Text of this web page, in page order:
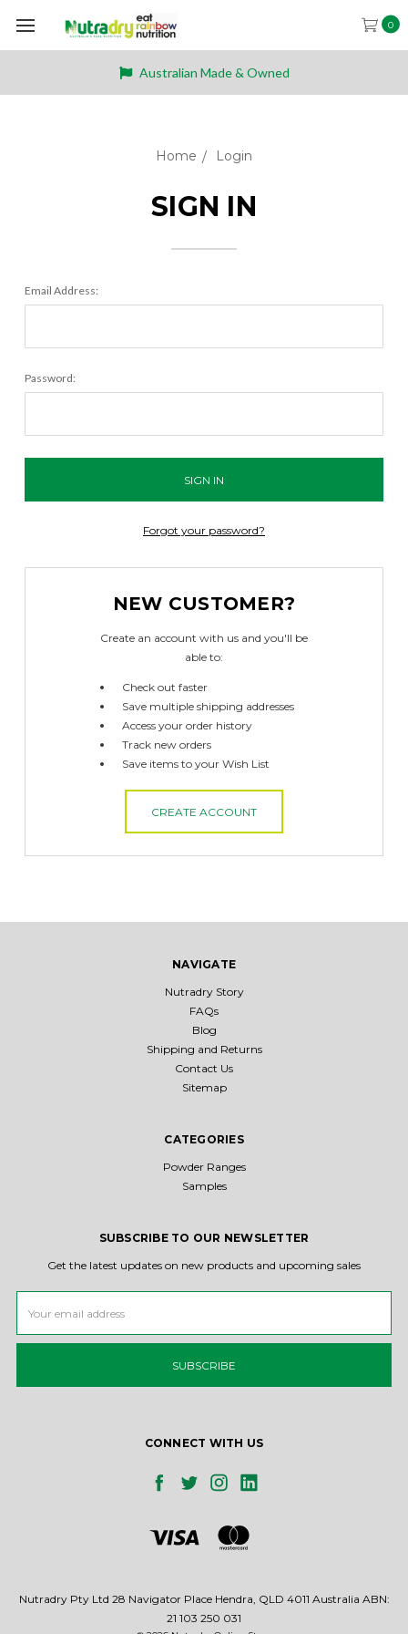
0
Australian Made & Owned
Home Login
SIGN IN
Email Address:
Password:
Forgot your password?
NEW CUSTOMER?
Create an account with us and you'll be
able to:
Check out faster
Save multiple shipping addresses
Access your order history
Track new orders
Save items to your Wish List
CREATE ACCOUNT
NAVIGATE
Nutradry Story
FAQs
Blog
Shipping and Returns
Contact Us
Sitemap
CATEGORIES
Powder Ranges
Samples
SUBSCRIBE TO OUR NEWSLETTER
Get the latest updates on new products and upcoming sales
Address
CONNECT WITH US
Nutradry Pty Ltd 28 Navigator Place Hendra, QLD 4011 Australia ABN:
21 103 250 031